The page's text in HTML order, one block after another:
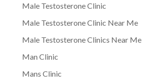
Male Testosterone Clinic
Male Testosterone Clinic Near Me
Male Testosterone Clinics Near Me
Man Clinic
Mans Clinic